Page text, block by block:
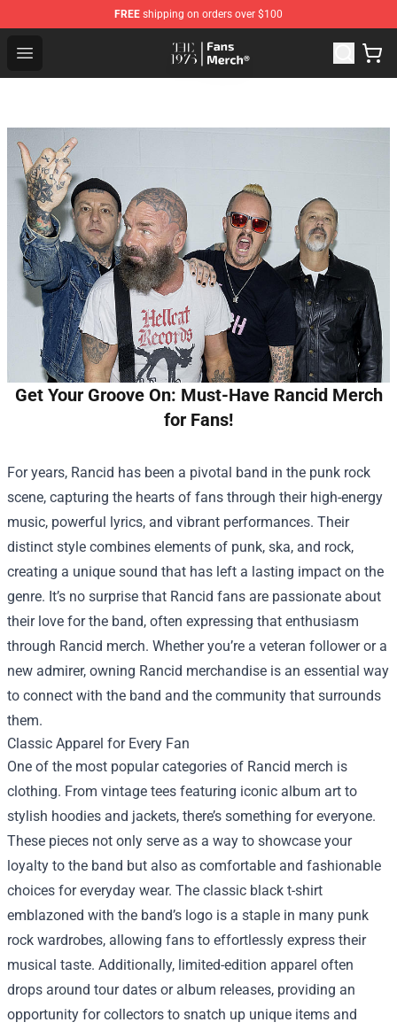
FREE shipping on orders over $100
Open menu
The 1975 Shop - Official The 1975 Merchandise Store
Get Your Groove On: Must-Have Rancid Merch
for Fans!
For years, Rancid has been a pivotal band in the punk rock
scene, capturing the hearts of fans through their high-energy
music, powerful lyrics, and vibrant performances. Their
distinct style combines elements of punk, ska, and rock,
creating a unique sound that has left a lasting impact on the
genre. It’s no surprise that Rancid fans are passionate about
their love for the band, often expressing that enthusiasm
through Rancid merch. Whether you’re a veteran follower or a
new admirer, owning Rancid merchandise is an essential way
to connect with the band and the community that surrounds
them.
Classic Apparel for Every Fan
One of the most popular categories of Rancid merch is
clothing. From vintage tees featuring iconic album art to
stylish hoodies and jackets, there’s something for everyone.
These pieces not only serve as a way to showcase your
loyalty to the band but also as comfortable and fashionable
choices for everyday wear. The classic black t-shirt
emblazoned with the band’s logo is a staple in many punk
rock wardrobes, allowing fans to effortlessly express their
musical taste. Additionally, limited-edition apparel often
drops around tour dates or album releases, providing an
opportunity for collectors to snatch up unique items and